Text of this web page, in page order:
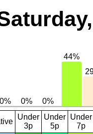
Under
3p
Under
5p
Under
7p